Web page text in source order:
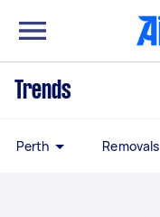
Trends
Perth Removals